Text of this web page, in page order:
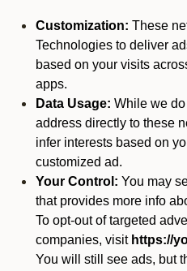
Customization: These
Technologies to deliver
based on your visits
apps.
Data Usage: While we
address directly to these
infer interests based on
customized ad.
Your Control: You may
that provides more info
To opt-out of targeted
companies, visit https://
You will still see ads, but